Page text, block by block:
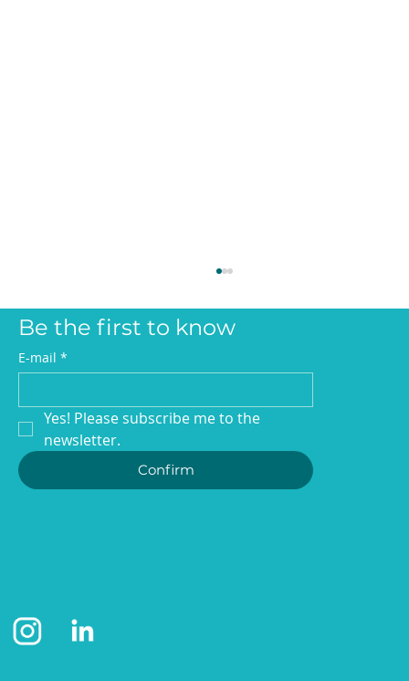
WE ARE MUCH MORE THAN
Be the first to know
E-mail *
Yes! Please subscribe me to the
newsletter.
Confirm